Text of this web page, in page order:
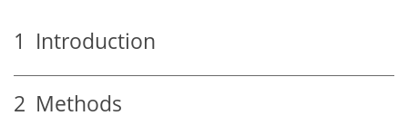
1 Introduction
2 Methods